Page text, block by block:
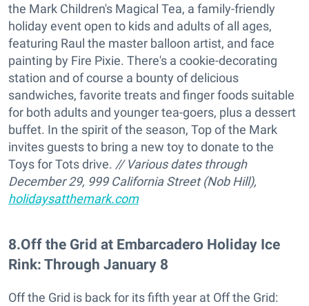
the Mark Children's Magical Tea, a family-friendly
holiday event open to kids and adults of all ages,
featuring Raul the master balloon artist, and face
painting by Fire Pixie. There's a cookie-decorating
station and of course a bounty of delicious
sandwiches, favorite treats and finger foods suitable
for both adults and younger tea-goers, plus a dessert
buffet. In the spirit of the season, Top of the Mark
invites guests to bring a new toy to donate to the
Toys for Tots drive. // Various dates through
December 29, 999 California Street (Nob Hill),
holidaysatthemark.com
8.Off the Grid at Embarcadero Holiday Ice
Rink: Through January 8
Off the Grid is back for its fifth year at Off the Grid: